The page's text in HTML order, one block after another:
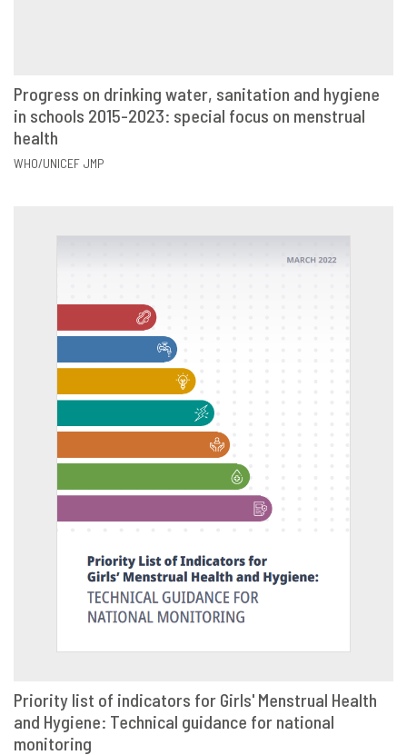
VIEW SHARE
Progress on drinking water, sanitation and hygiene
in schools 2015-2023: special focus on menstrual
health
WHO/UNICEF JMP
VIEW SHARE
Priority list of indicators for Girls' Menstrual Health
and Hygiene: Technical guidance for national
monitoring